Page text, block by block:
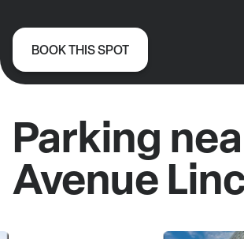
BOOK THIS SPOT
Parking
Avenue